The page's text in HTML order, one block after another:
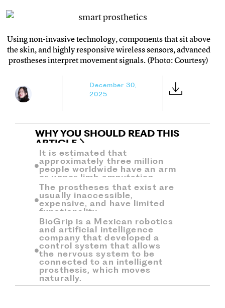
Using non-invasive technology, components that sit above
the skin, and highly responsive wireless sensors, advanced
prostheses interpret movement signals. (Photo: Courtesy)
December 30,
2025
WHY YOU SHOULD READ THIS
ARTICLE
It is estimated that
approximately three million
people worldwide have an arm
or upper limb amputation.
The prostheses that exist are
usually inaccessible,
expensive, and have limited
functionality.
BioGrip is a Mexican robotics
and artificial intelligence
company that developed a
control system that allows
the nervous system to be
connected to an intelligent
prosthesis, which moves
naturally.